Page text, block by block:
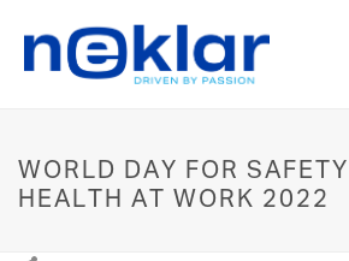
WORLD DAY FOR
HEALTH AT WORK 2022